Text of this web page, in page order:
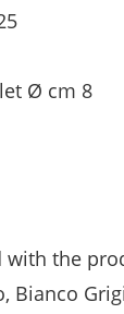
Ø cm 8
with the
Bianco